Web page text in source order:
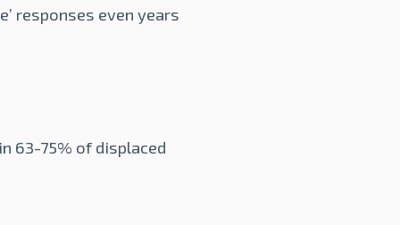
responses even years
63-75% of displaced